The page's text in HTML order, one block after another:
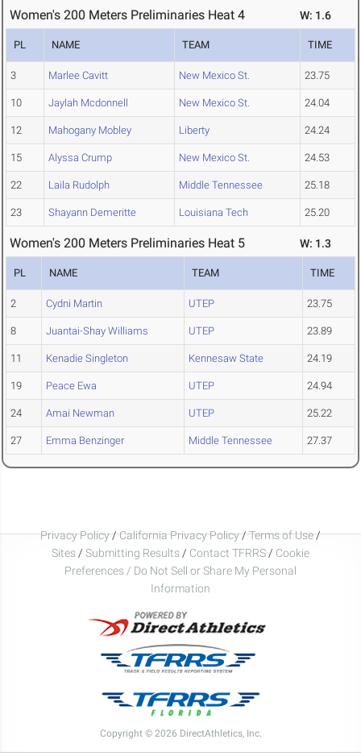
Women's 200 Meters Preliminaries Heat 4 W: 1.6
PL NAME TEAM TIME
3 Marlee Cavitt New Mexico St. 23.75
10 Jaylah Mcdonnell New Mexico St. 24.04
12 Mahogany Mobley Liberty 24.24
15 Alyssa Crump New Mexico St. 24.53
22 Laila Rudolph Middle Tennessee 25.18
23 Shayann Demeritte Louisiana Tech 25.20
Women's 200 Meters Preliminaries Heat 5 W: 1.3
PL NAME TEAM TIME
2 Cydni Martin UTEP 23.75
8 Juantai-Shay Williams UTEP 23.89
11 Kenadie Singleton Kennesaw State 24.19
19 Peace Ewa UTEP 24.94
24 Amai Newman UTEP 25.22
27 Emma Benzinger Middle Tennessee 27.37
Privacy Policy/California Privacy Policy/Terms of Use/
Sites / Submitting Results / Contact TFRRS / Cookie
Preferences / Do Not Sell or Share My Personal
Information
Copyright © 2026 DirectAthletics, Inc.